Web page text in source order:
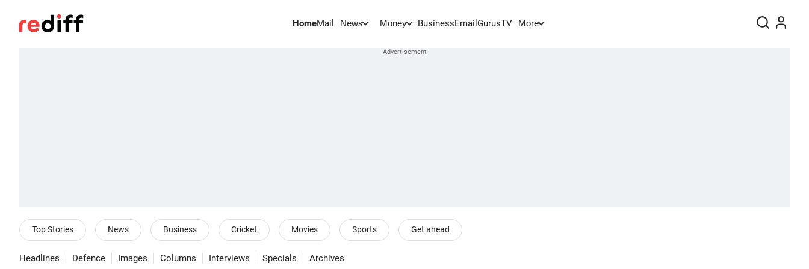
HomeMail News Money BusinessEmail GurusTV More
Top Stories News Business Cricket Movies Sports Get ahead
Headlines Defence Images Columns Interviews Specials Archives